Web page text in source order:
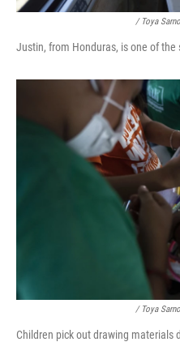
/ Toya
Justin, from Honduras, is one of the
/ Toya
Children pick out drawing materials